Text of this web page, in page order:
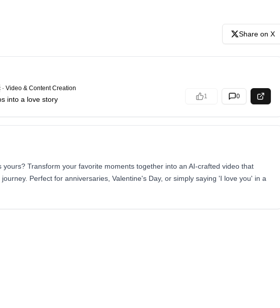
Share on X
· Video & Content Creation
into a love story 1 0
yours? Transform your favorite moments together into an AI-crafted video that
Perfect for anniversaries, Valentine's Day, or simply saying 'I love you' in a